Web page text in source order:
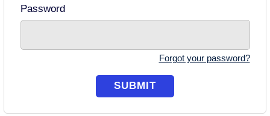
Password
Forgot your password?